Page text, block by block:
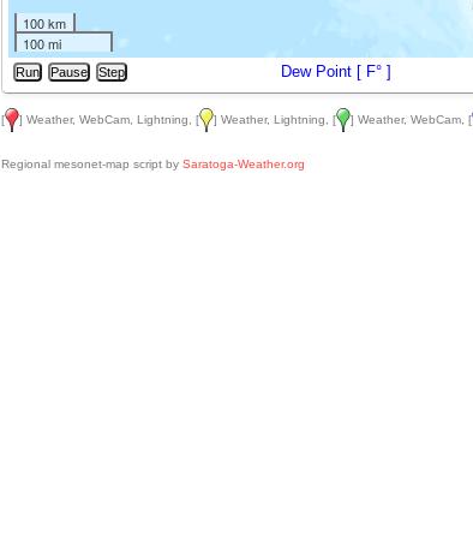
100 km
100 mi
Dew Point [ F° ]
[ ] Weather, WebCam, Lightning, [ ] Weather, Lightning, [ ] Weather, WebCam, [
Regional mesonet-map script by Saratoga-Weather.org